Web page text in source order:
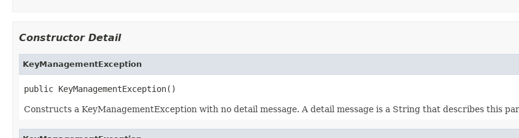
Constructor Detail
KeyManagementException
public KeyManagementException()
Constructs a KeyManagementException with no detail message. A detail message is a String that describes this